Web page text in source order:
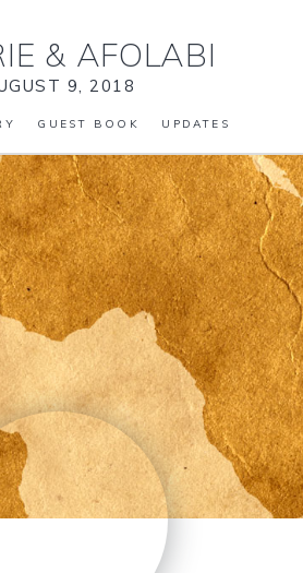
& AFOLABI
9, 2018
GUEST BOOK UPDATES